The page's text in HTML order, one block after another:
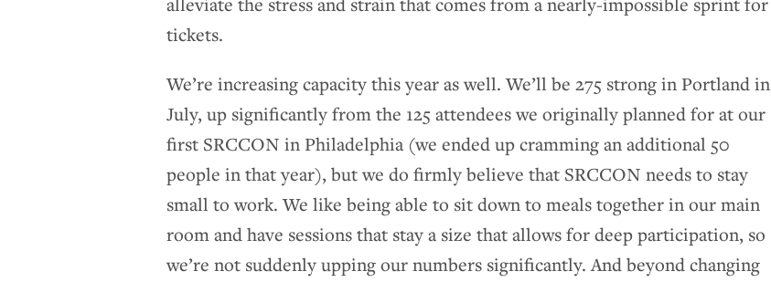
alleviate the stress and strain that comes from a nearly-impossible sprint for
tickets.
We’re increasing capacity this year as well. We’ll be 275 strong in Portland in
July, up significantly from the 125 attendees we originally planned for at our
first SRCCON in Philadelphia (we ended up cramming an additional 50
people in that year), but we do firmly believe that SRCCON needs to stay
small to work. We like being able to sit down to meals together in our main
room and have sessions that stay a size that allows for deep participation, so
we’re not suddenly upping our numbers significantly. And beyond changing